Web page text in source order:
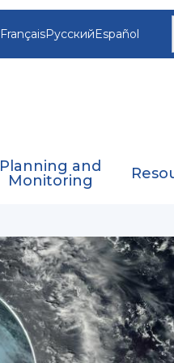
FrançaisРусскийEspañol
Planning and
Monitoring